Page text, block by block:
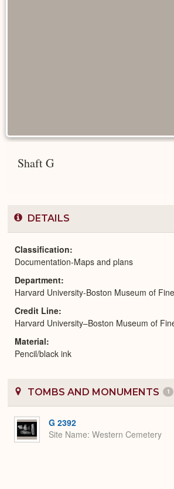
Shaft G
DETAILS
Classification
Documentation-Maps and plans
Department
Harvard University-Boston Museum of
Credit Line
Harvard University–Boston Museum of
Material
Pencil/black ink
TOMBS AND MONUMENTS 1
G 2392
Site Name Western Cemetery